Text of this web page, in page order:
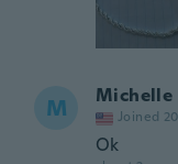
M Michelle
Joined
Ok